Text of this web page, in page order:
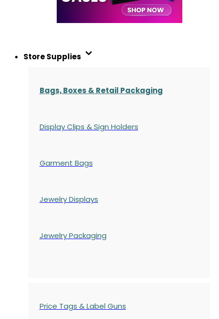
Store Supplies
Bags, Boxes & Retail Packaging
Display Clips & Sign Holders
Garment Bags
Jewelry Displays
Jewelry Packaging
Price Tags & Label Guns